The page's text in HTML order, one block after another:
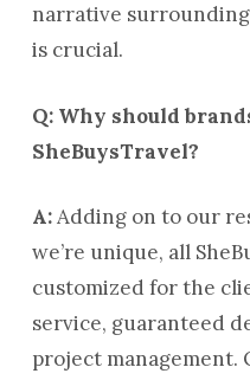
narrative
is crucial.
Q: Why should
SheBuysTravel?
A:Adding on to our
we’re unique, all
customized for the
service, guaranteed
project management.